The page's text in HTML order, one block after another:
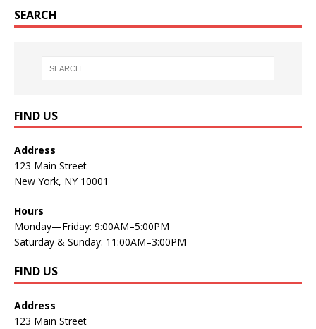
SEARCH
FIND US
Address
123 Main Street
New York, NY 10001
Hours
Monday—Friday: 9:00AM–5:00PM
Saturday & Sunday: 11:00AM–3:00PM
FIND US
Address
123 Main Street